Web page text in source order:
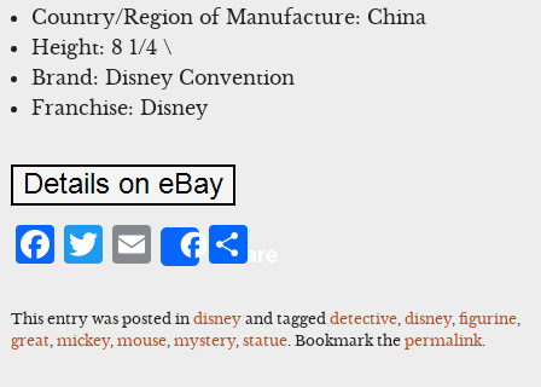
Country/Region of Manufacture: China
Height: 8 1/4 \
Brand: Disney Convention
Franchise: Disney
Facebook
Twitter
Email
ShareShare
This entry was posted in disneyand tagged detective, disney, figurine,
great, mickey, mouse, mystery, statue. Bookmark the permalink.